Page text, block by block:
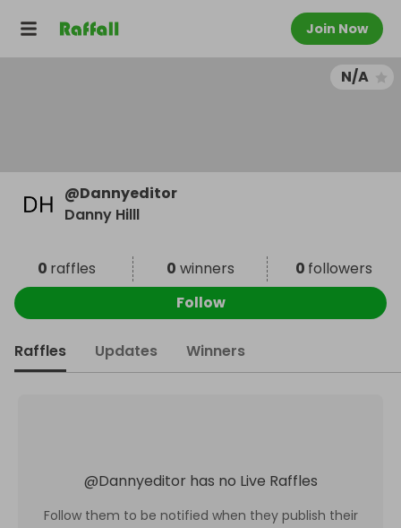
Join Now
N/A
@Dannyeditor
Danny Hilll
0 raffles 0 winners 0 followers
Follow
Raffles Updates Winners
@Dannyeditor has no Live Raffles
Follow them to be notified when they publish their